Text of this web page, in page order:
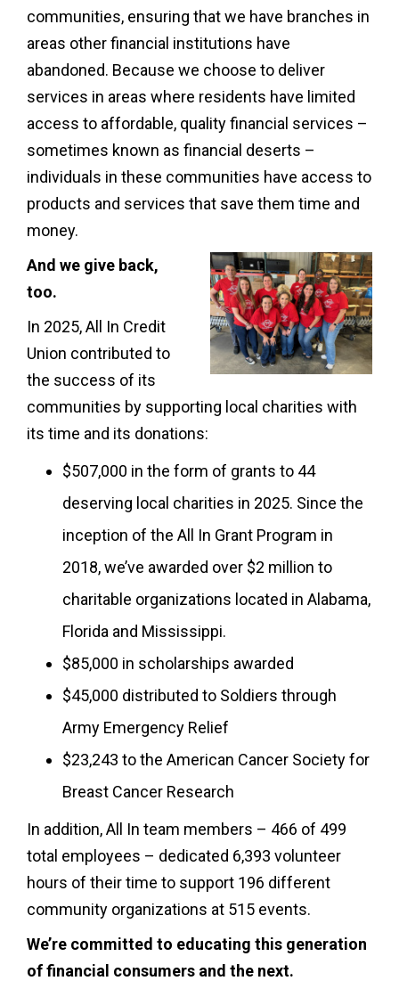
communities, ensuring that we have branches in
areas other financial institutions have
abandoned. Because we choose to deliver
services in areas where residents have limited
access to affordable, quality financial services –
sometimes known as financial deserts –
individuals in these communities have access to
products and services that save them time and
money.
And we give back,
too.
In 2025, All In Credit
Union contributed to
the success of its
communities by supporting local charities with
its time and its donations:
$507,000 in the form of grants to 44
deserving local charities in 2025. Since the
inception of the All In Grant Program in
2018, we’ve awarded over $2 million to
charitable organizations located in Alabama,
Florida and Mississippi.
$85,000 in scholarships awarded
$45,000 distributed to Soldiers through
Army Emergency Relief
$23,243 to the American Cancer Society for
Breast Cancer Research
In addition, All In team members – 466 of 499
total employees – dedicated 6,393 volunteer
hours of their time to support 196 different
community organizations at 515 events.
We’re committed to educating this generation
of financial consumers and the next.